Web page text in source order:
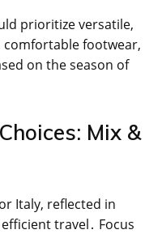
prioritize versatile,
footwear,
on the season of
Mix &
Italy, reflected in
travel․ Focus